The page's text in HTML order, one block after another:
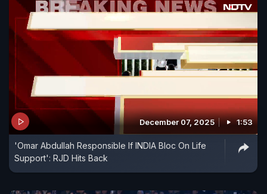
December 07, 2025 1:53
'Omar Abdullah Responsible If INDIA Bloc On Life
Support': RJD Hits Back